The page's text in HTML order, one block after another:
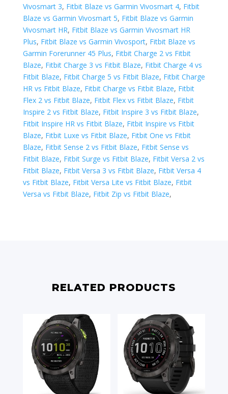
Vivosmart 3, Fitbit Blaze vs Garmin Vivosmart 4, Fitbit
Blaze vs Garmin Vivosmart 5, Fitbit Blaze vs Garmin
Vivosmart HR, Fitbit Blaze vs Garmin Vivosmart HR
Plus, Fitbit Blaze vs Garmin Vivosport, Fitbit Blaze vs ​
Garmin Forerunner 45 Plus, Fitbit Charge 2 vs Fitbit
Blaze, Fitbit Charge 3 vs Fitbit Blaze, Fitbit Charge 4 vs
Fitbit Blaze, Fitbit Charge 5 vs Fitbit Blaze, Fitbit Charge
HR vs Fitbit Blaze, Fitbit Charge vs Fitbit Blaze, Fitbit
Flex 2 vs Fitbit Blaze, Fitbit Flex vs Fitbit Blaze, Fitbit
Inspire 2 vs Fitbit Blaze, Fitbit Inspire 3 vs Fitbit Blaze,
Fitbit Inspire HR vs Fitbit Blaze, Fitbit Inspire vs Fitbit
Blaze, Fitbit Luxe vs Fitbit Blaze, Fitbit One vs Fitbit
Blaze, Fitbit Sense 2 vs Fitbit Blaze, Fitbit Sense vs
Fitbit Blaze, Fitbit Surge vs Fitbit Blaze, Fitbit Versa 2 vs
Fitbit Blaze, Fitbit Versa 3 vs Fitbit Blaze, Fitbit Versa 4
vs Fitbit Blaze, Fitbit Versa Lite vs Fitbit Blaze, Fitbit
Versa vs Fitbit Blaze, Fitbit Zip vs Fitbit Blaze,
RELATED PRODUCTS